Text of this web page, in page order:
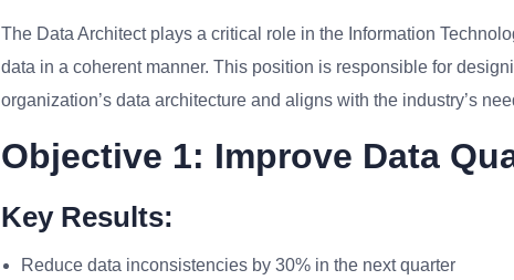
The Data Architect plays a critical role in the Information
data in a coherent manner. This position is responsible for
organization’s data architecture and aligns with the industry’s
Objective 1: Improve Data
Key Results:
Reduce data inconsistencies by 30% in the next quarter